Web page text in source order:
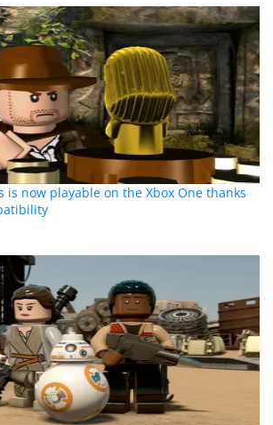
is now playable on the Xbox One thanks